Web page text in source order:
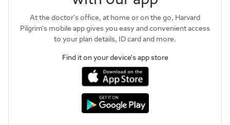
At the doctor's office, at home or on the go, Harvard
Pilgrim's mobile app gives you easy and convenient access
to your plan details, ID card and more.
Find it on your device's app store